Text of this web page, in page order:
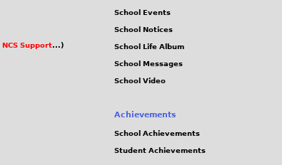
NCS Support...)
School Events
School Notices
School Life Album
School Messages
School Video
Achievements
School Achievements
Student Achievements